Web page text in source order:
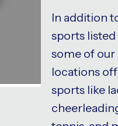
In addition
sports listed
some of our
locations
sports like